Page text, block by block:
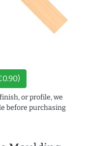
or profile, we
before purchasing